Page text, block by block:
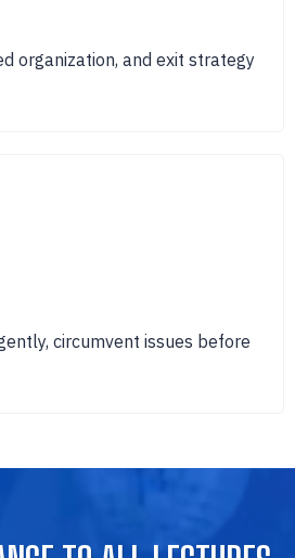
organization, and exit strategy
circumvent issues before